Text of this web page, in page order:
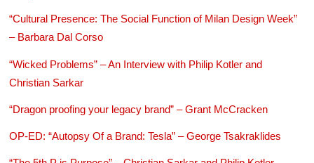
“Cultural Presence: The Social Function of Milan Design Week”
– Barbara Dal Corso
“Wicked Problems” – An Interview with Philip Kotler and
Christian Sarkar
“Dragon proofing your legacy brand” – Grant McCracken
OP-ED: “Autopsy Of a Brand: Tesla” – George Tsakraklides